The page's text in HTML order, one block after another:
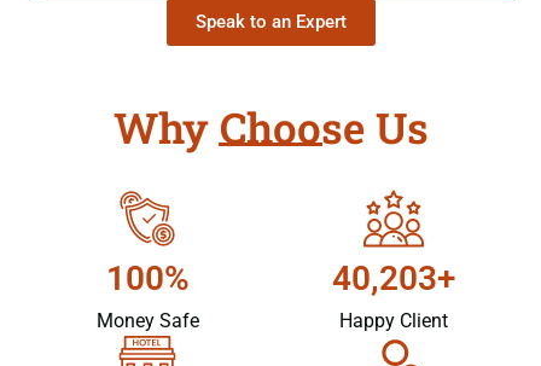
Speak to an Expert
Why Choose Us
100%
Money Safe
40,203+
Happy Client